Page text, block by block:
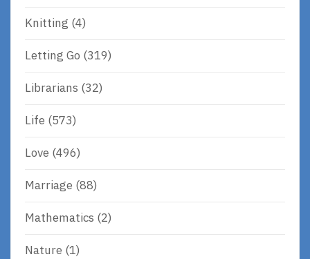
Knitting (4)
Letting Go (319)
Librarians (32)
Life (573)
Love (496)
Marriage (88)
Mathematics (2)
Nature (1)